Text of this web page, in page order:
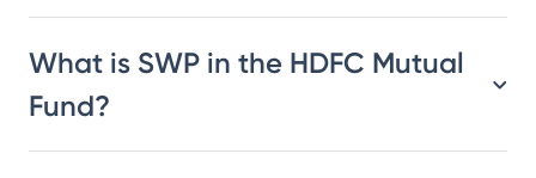
What is SWP in the HDFC Mutual
Fund?